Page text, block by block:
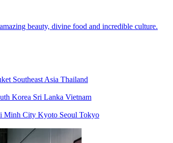
beauty, divine food and incredible culture.
Southeast Asia Thailand
Korea Sri Lanka Vietnam
Minh City Kyoto Seoul Tokyo